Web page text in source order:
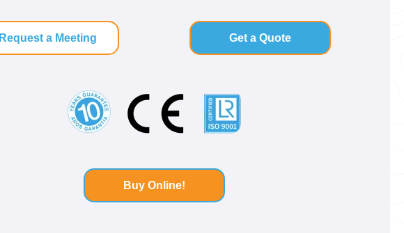
Request a Meeting Get a Quote
Buy Online!